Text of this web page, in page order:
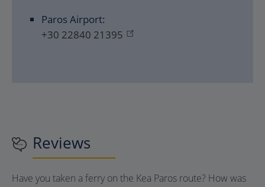
Paros Airport:
+30 22840 21395
Reviews
Have you taken a ferry on the Kea Paros route? How was